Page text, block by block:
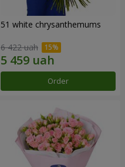
51 white chrysanthemums
6 422 uah
Order